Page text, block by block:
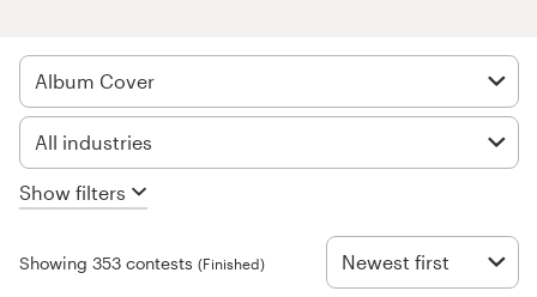
Album Cover
All industries
Show filters
Showing 353 contests (Finished) Newest first
99designs Pro
Get
design